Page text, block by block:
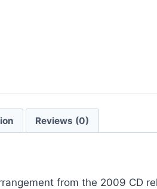
Reviews (0)
from the 2009 CD